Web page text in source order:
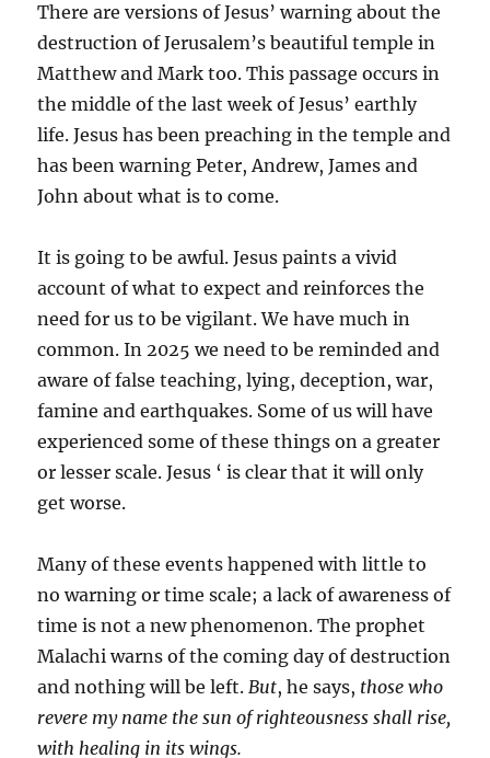
There are versions of Jesus’ warning about the
destruction of Jerusalem’s beautiful temple in
Matthew and Mark too. This passage occurs in
the middle of the last week of Jesus’ earthly
life. Jesus has been preaching in the temple and
has been warning Peter, Andrew, James and
John about what is to come.
It is going to be awful. Jesus paints a vivid
account of what to expect and reinforces the
need for us to be vigilant. We have much in
common. In 2025 we need to be reminded and
aware of false teaching, lying, deception, war,
famine and earthquakes. Some of us will have
experienced some of these things on a greater
or lesser scale. Jesus ‘ is clear that it will only
get worse.
Many of these events happened with little to
no warning or time scale; a lack of awareness of
time is not a new phenomenon. The prophet
Malachi warns of the coming day of destruction
and nothing will be left.But, he says, those who
revere my name the sun of righteousness shall rise,
with healing in its wings.